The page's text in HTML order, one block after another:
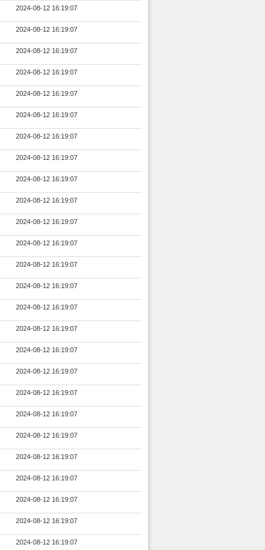
2024-08-12 16:19:07
2024-08-12 16:19:07
2024-08-12 16:19:07
2024-08-12 16:19:07
2024-08-12 16:19:07
2024-08-12 16:19:07
2024-08-12 16:19:07
2024-08-12 16:19:07
2024-08-12 16:19:07
2024-08-12 16:19:07
2024-08-12 16:19:07
2024-08-12 16:19:07
2024-08-12 16:19:07
2024-08-12 16:19:07
2024-08-12 16:19:07
2024-08-12 16:19:07
2024-08-12 16:19:07
2024-08-12 16:19:07
2024-08-12 16:19:07
2024-08-12 16:19:07
2024-08-12 16:19:07
2024-08-12 16:19:07
2024-08-12 16:19:07
2024-08-12 16:19:07
2024-08-12 16:19:07
2024-08-12 16:19:07